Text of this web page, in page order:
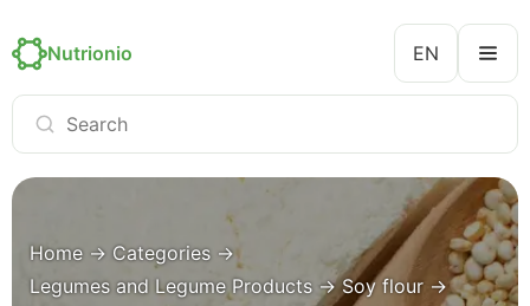
Nutrionio EN
Home → Categories →
Legumes and Legume Products →Soy flour→